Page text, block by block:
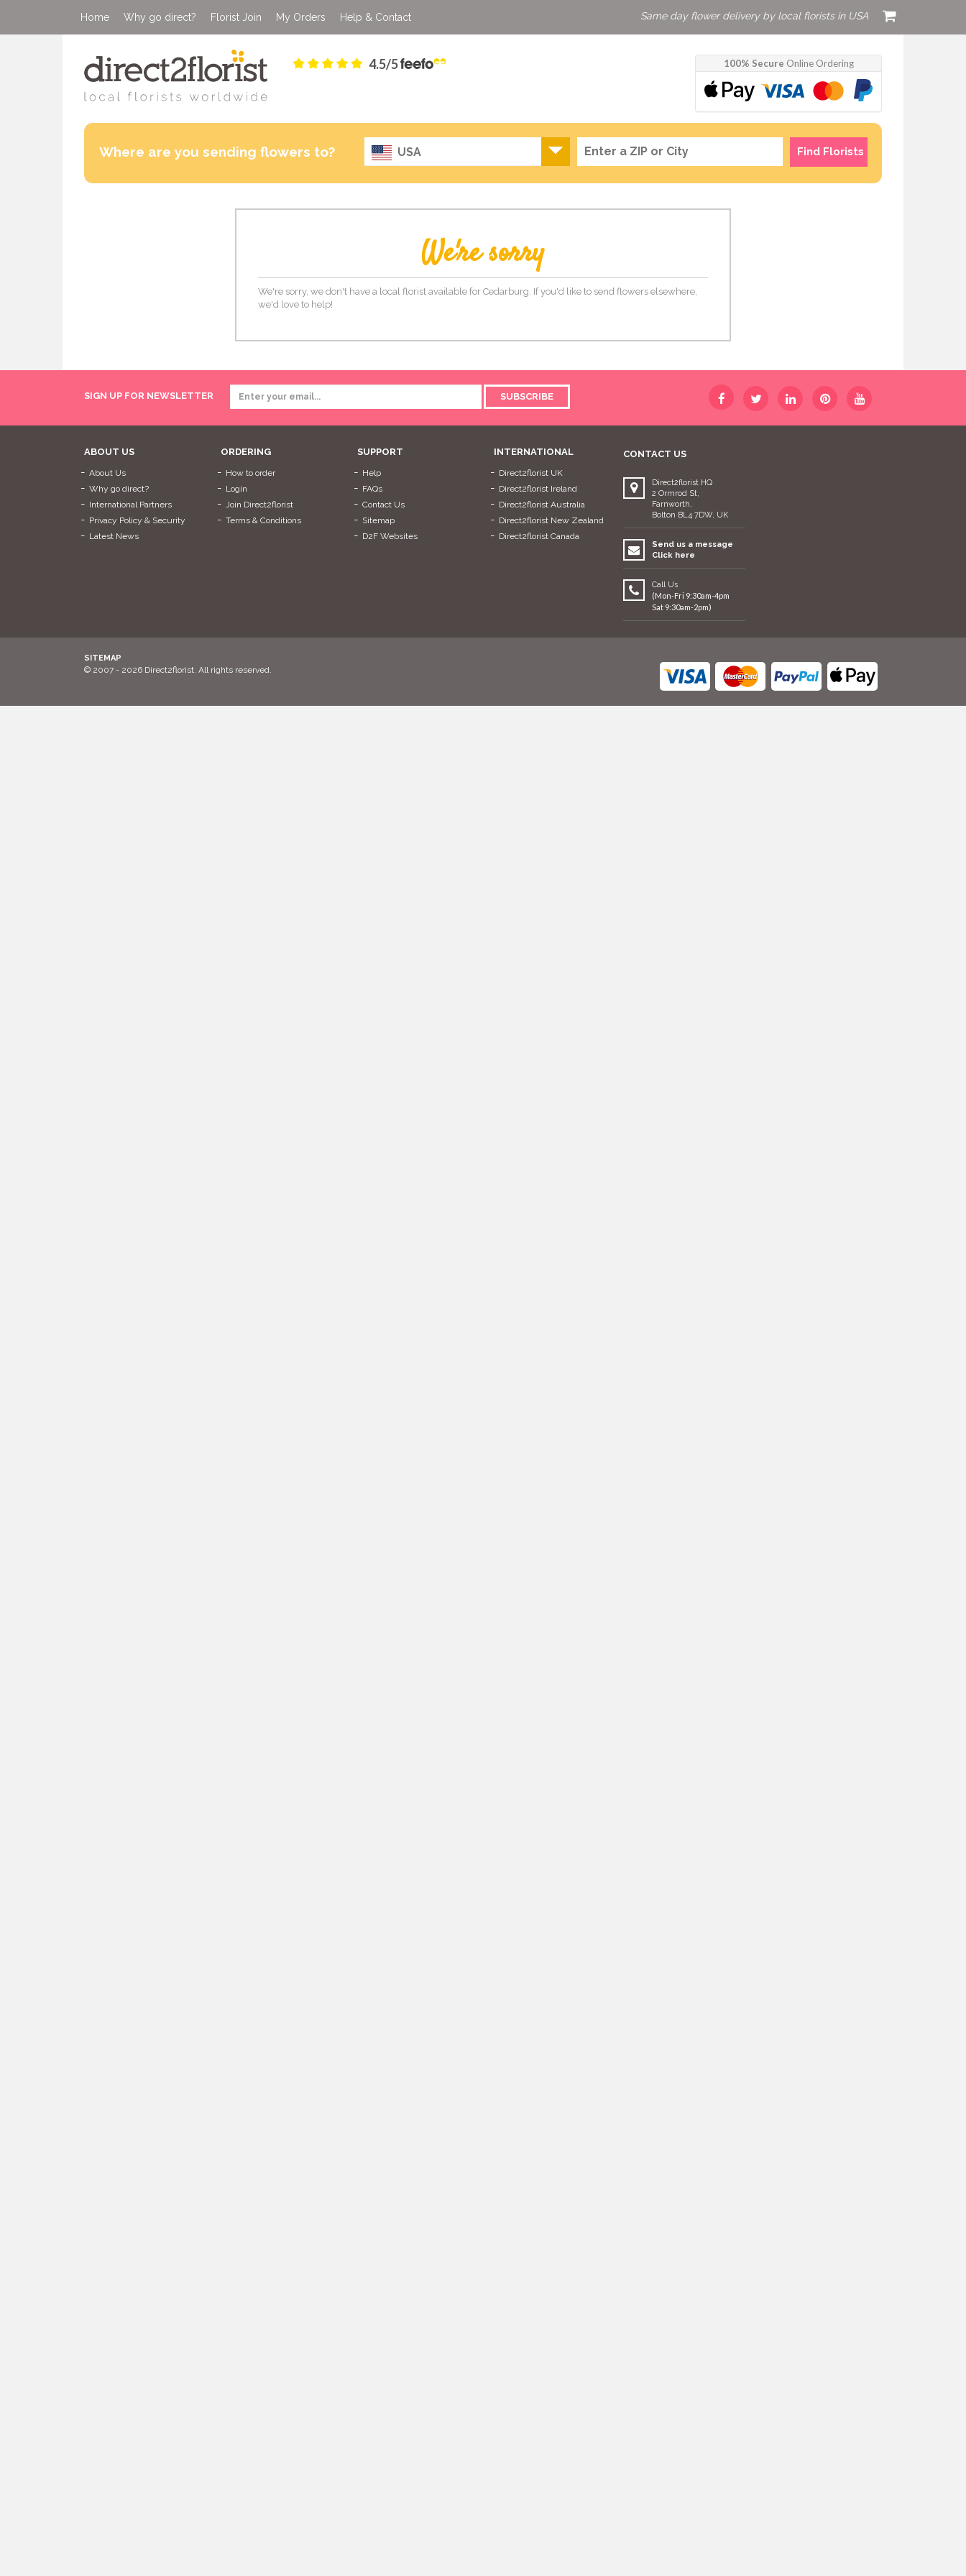
Home Why go direct? Florist Join My Orders Help & Contact Same day flower delivery by local florists in USA
4.5/5 100% Secure Online Ordering
Where are you sending flowers to? USA Find Florists
We're sorry
We're sorry, we don't have a local florist available for Cedarburg. If you'd like to send flowers elsewhere,
we'd love to help!
SIGN UP FOR NEWSLETTER SUBSCRIBE
ABOUT US
About Us
Why go direct?
International Partners
Privacy Policy & Security
Latest News
ORDERING
How to order
Login
Join Direct2florist
Terms & Conditions
SUPPORT
Help
FAQs
Contact Us
Sitemap
D2F Websites
INTERNATIONAL
Direct2florist UK
Direct2florist Ireland
Direct2florist Australia
Direct2florist New Zealand
Direct2florist Canada
CONTACT US
Direct2florist HQ
2 Ormrod St,
Farnworth,
Bolton BL4 7DW, UK
Send us a message
Click here
Call Us
(Mon-Fri 9:30am-4pm
Sat 9:30am-2pm)
SITEMAP
© 2007 - 2026 Direct2florist. All rights reserved.